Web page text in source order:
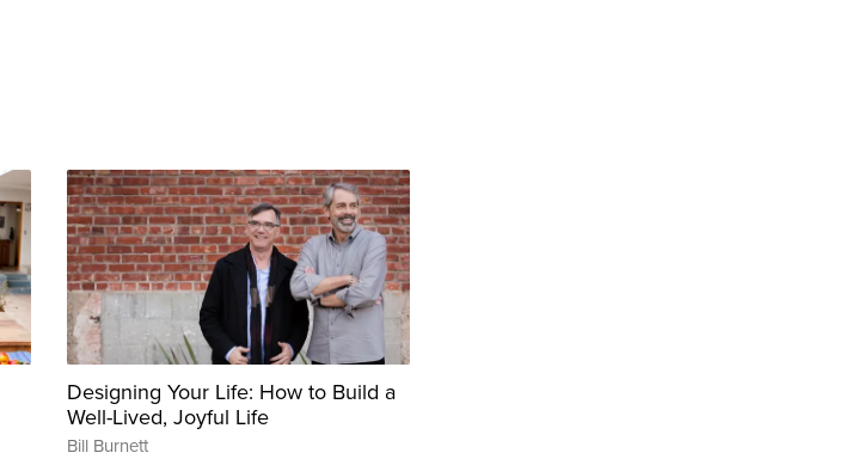
Designing Your Life: How to Build a
Well-Lived, Joyful Life
Bill Burnett